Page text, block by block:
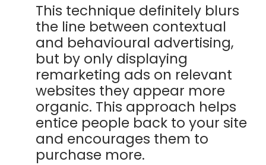
This technique definitely blurs
the line between contextual
and behavioural advertising,
but by only displaying
remarketing ads on relevant
websites they appear more
organic. This approach helps
entice people back to your site
and encourages them to
purchase more.